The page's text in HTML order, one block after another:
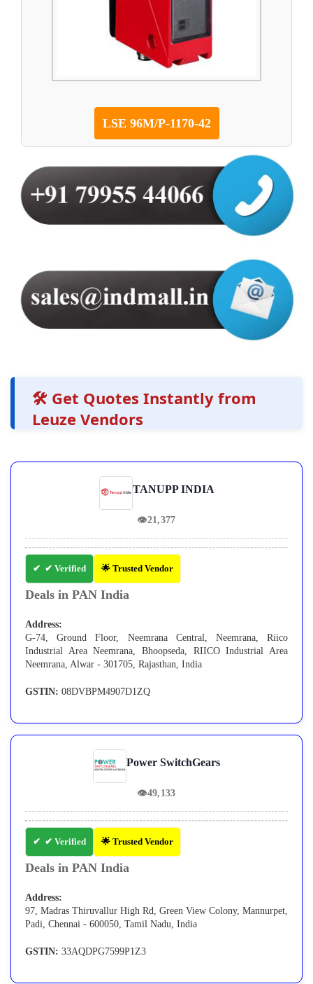
LSE 96M/P-1170-42
🛠️ Get Quotes Instantly from
Leuze Vendors
TANUPP INDIA
👁21,377
✔ Verified 🌟 Trusted Vendor
Deals in PAN India
Address:
G-74, Ground Floor, Neemrana Central, Neemrana, Riico
Industrial Area Neemrana, Bhoopseda, RIICO Industrial Area
Neemrana, Alwar - 301705, Rajasthan, India
GSTIN: 08DVBPM4907D1ZQ
Power SwitchGears
👁49,133
✔ Verified 🌟 Trusted Vendor
Deals in PAN India
Address:
97, Madras Thiruvallur High Rd, Green View Colony, Mannurpet,
Padi, Chennai - 600050, Tamil Nadu, India
GSTIN: 33AQDPG7599P1Z3